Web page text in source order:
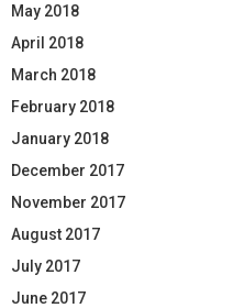
May 2018
April 2018
March 2018
February 2018
January 2018
December 2017
November 2017
August 2017
July 2017
June 2017